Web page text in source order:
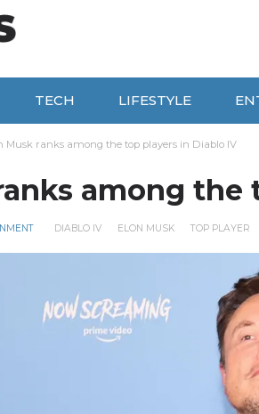
TECH LIFESTYLE
Musk ranks among the top players in Diablo IV
among the
DIABLO IV ELON MUSK TOP PLAYER